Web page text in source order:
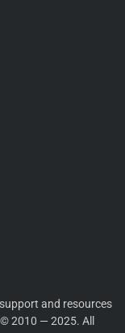
and resources
2010 — 2025. All